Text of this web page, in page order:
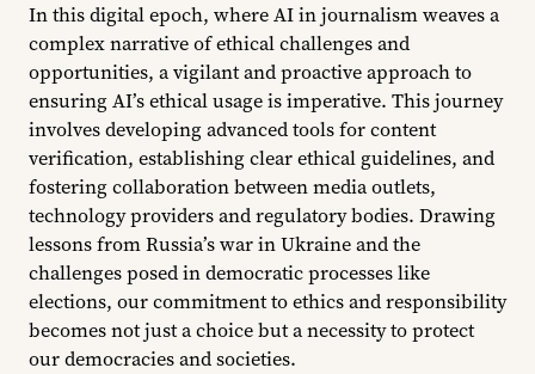
In this digital epoch, where AI in journalism weaves a
complex narrative of ethical challenges and
opportunities, a vigilant and proactive approach to
ensuring AI’s ethical usage is imperative. This journey
involves developing advanced tools for content
verification, establishing clear ethical guidelines, and
fostering collaboration between media outlets,
technology providers and regulatory bodies. Drawing
lessons from Russia’s war in Ukraine and the
challenges posed in democratic processes like
elections, our commitment to ethics and responsibility
becomes not just a choice but a necessity to protect
our democracies and societies.